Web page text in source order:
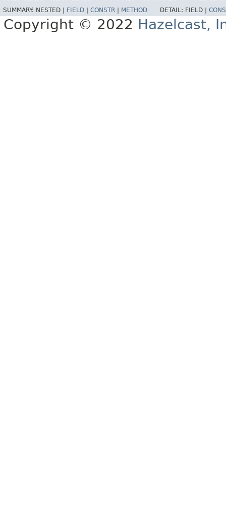
SUMMARY: NESTED | FIELD CONSTR METHOD DETAIL: FIELD |
Copyright © 2022 Hazelcast,